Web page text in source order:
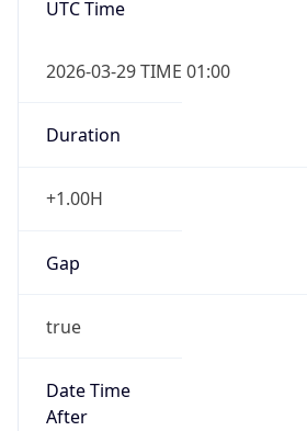
UTC Time
2026-03-29 TIME 01:00
Duration
+1.00H
Gap
true
Date Time
After